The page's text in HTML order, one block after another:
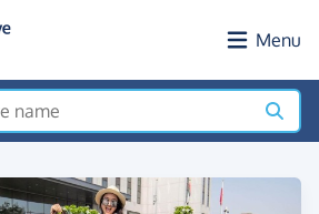
Menu